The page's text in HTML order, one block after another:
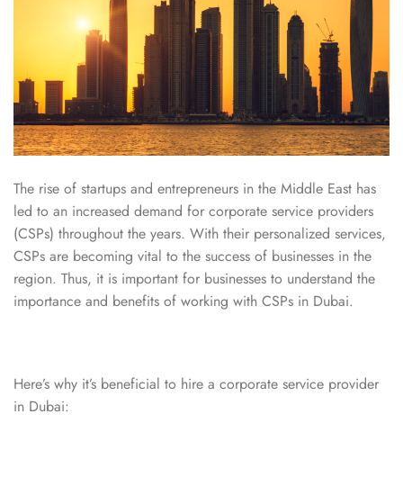
The rise of startups and entrepreneurs in the Middle East has
led to an increased demand for corporate service providers
(CSPs) throughout the years. With their personalized services,
CSPs are becoming vital to the success of businesses in the
region. Thus, it is important for businesses to understand the
importance and benefits of working with CSPs in Dubai.
Here’s why it’s beneficial to hire a corporate service provider
in Dubai: